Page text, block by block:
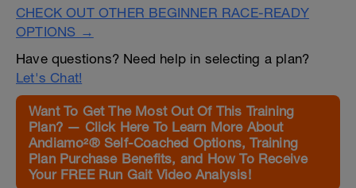
CHECK OUT OTHER BEGINNER RACE-READY
OPTIONS →
Have questions? Need help in selecting a plan?
Let's Chat!
Want To Get The Most Out Of This Training
Plan? — Click Here To Learn More About
Andiamo²® Self-Coached Options, Training
Plan Purchase Benefits, and How To Receive
Your FREE Run Gait Video Analysis!